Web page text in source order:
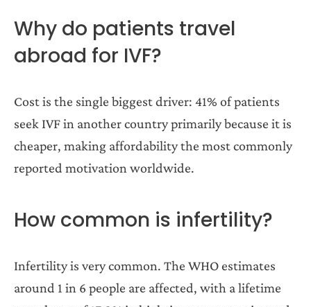
Why do patients travel
abroad for IVF?
Cost is the single biggest driver: 41% of patients
seek IVF in another country primarily because it is
cheaper, making affordability the most commonly
reported motivation worldwide.
How common is infertility?
Infertility is very common. The WHO estimates
around 1 in 6 people are affected, with a lifetime